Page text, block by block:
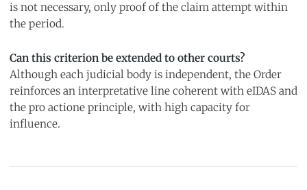
is not necessary, only proof of the claim attempt within
the period.
Can this criterion be extended to other courts?
Although each judicial body is independent, the Order
reinforces an interpretative line coherent with eIDAS and
the pro actione principle, with high capacity for
influence.